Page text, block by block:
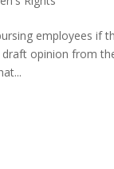
employees if
draft opinion from